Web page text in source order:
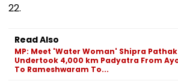
22.
Read Also
MP: Meet 'Water Woman' Shipra
Undertook 4,000 km Padyatra From
To Rameshwaram To...